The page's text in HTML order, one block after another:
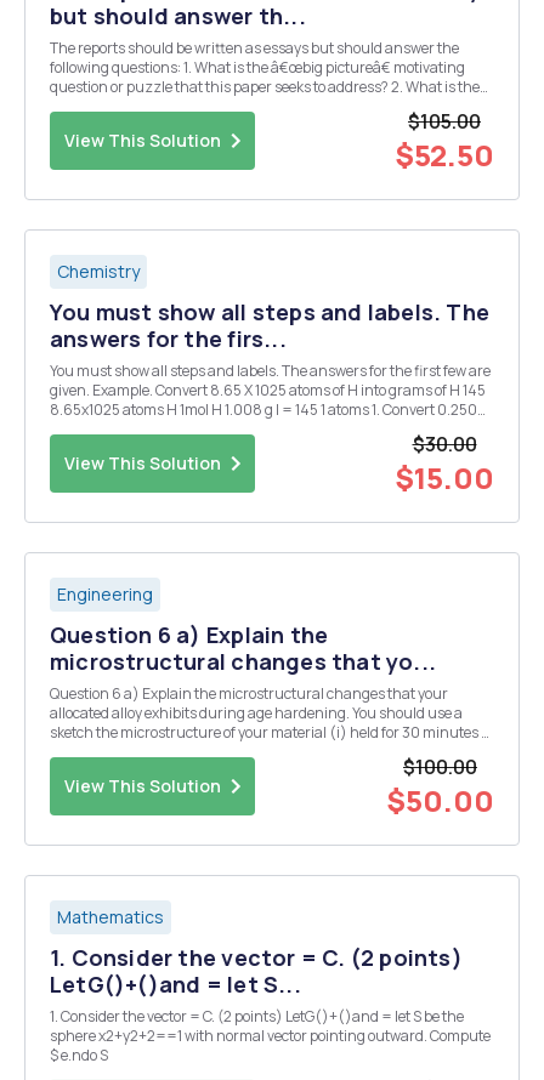
but should answer th...
The reports should be written as essays but should answer the
following questions: 1. What is the â€œbig pictureâ€ motivating
question or puzzle that this paper seeks to address? 2. What is the
View This Solution
$105.00
$52.50
Chemistry
You must show all steps and labels. The
answers for the firs...
You must show all steps and labels. The answers for the first few are
given. Example. Convert 8.65 X 1025 atoms of H into grams of H 145
8.65x1025 atoms H 1mol H 1.008 g l = 145 1 atoms 1. Convert 0.250
View This Solution
$30.00
$15.00
Engineering
Question 6 a) Explain the
microstructural changes that yo...
Question 6 a) Explain the microstructural changes that your
allocated alloy exhibits during age hardening. You should use a
sketch the microstructure of your material (i) held for 30 minutes at
View This Solution
$100.00
$50.00
Mathematics
1. Consider the vector = C. (2 points)
LetG()+()and = let S...
1. Consider the vector = C. (2 points) LetG()+()and = let S be the
sphere x2+y2+2==1 with normal vector pointing outward. Compute
$ e.ndo S